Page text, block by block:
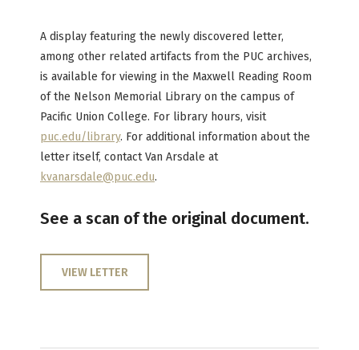
A display featuring the newly discovered letter,
among other related artifacts from the PUC archives,
is available for viewing in the Maxwell Reading Room
of the Nelson Memorial Library on the campus of
Pacific Union College. For library hours, visit
puc.edu/library. For additional information about the
letter itself, contact Van Arsdale at
kvanarsdale@puc.edu.
See a scan of the original document.
VIEW LETTER